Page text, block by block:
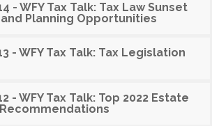
- WFY Tax Talk: Tax Law Sunset
Planning Opportunities
- WFY Tax Talk: Tax Legislation
- WFY Tax Talk: Top 2022 Estate